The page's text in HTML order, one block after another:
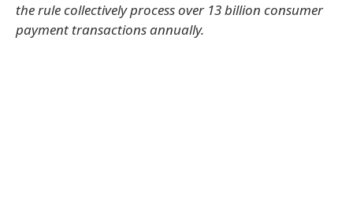
the rule collectively process over 13 billion consumer
payment transactions annually.